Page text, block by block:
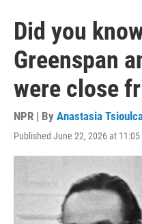
Did you
Greenspan
were close
NPR | By Anastasia
Published June 22, 2026 at 11:05